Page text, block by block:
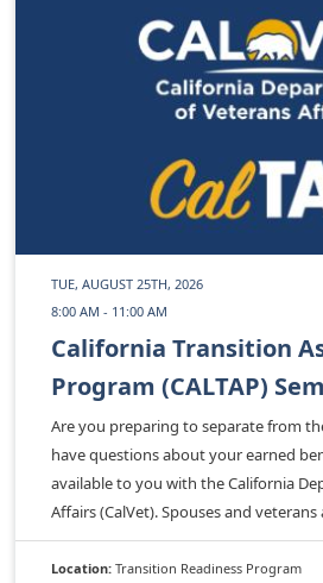
TUE, AUGUST 25TH, 2026
8:00 AM - 11:00 AM
California Transition
Program (CALTAP)
Are you preparing to separate from
have questions about your earned
available to you with the California
Affairs (CalVet). Spouses and veterans
Location: Transition Readiness Program